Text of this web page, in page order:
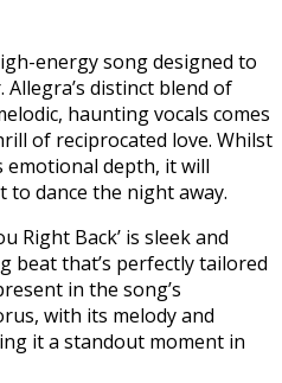
energy song designed to
distinct blend of
haunting vocals comes
of reciprocated love. Whilst
emotional depth, it will
to dance the night away.
Right Back’ is sleek and
beat that’s perfectly tailored
in the song’s
with its melody and
it a standout moment in